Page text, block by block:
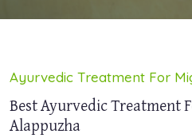
Ayurvedic Treatment For
Best Ayurvedic Treatment
Alappuzha